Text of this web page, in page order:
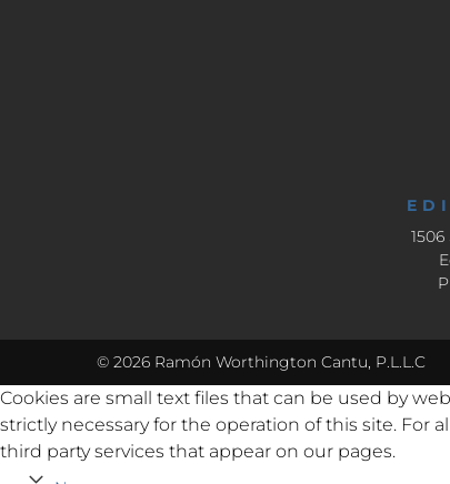
© 2026 Ramón Worthington Cantu, P.L.L.C
Cookies are small text files that can be used by
strictly necessary for the operation of this site. For
third party services that appear on our pages.